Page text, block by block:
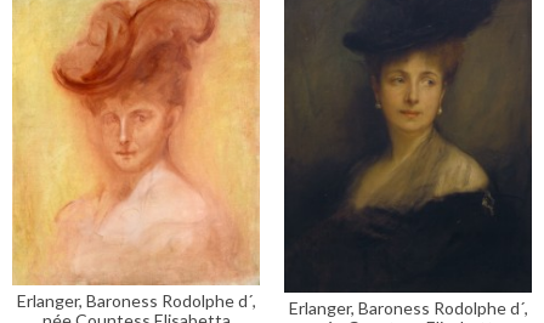
Erlanger, Baroness Rodolphe d´,
Erlanger, Baroness Rodolphe d´,